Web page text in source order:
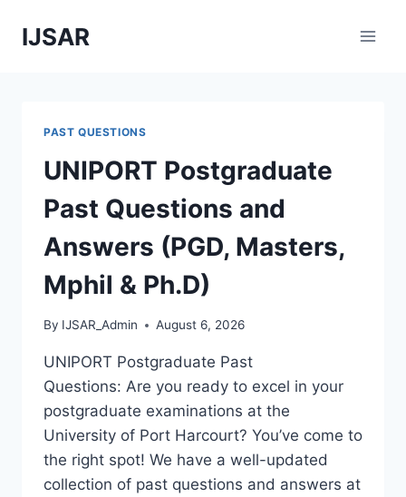
IJSAR
PAST QUESTIONS
UNIPORT Postgraduate
Past Questions and
Answers (PGD, Masters,
Mphil & Ph.D)
By IJSAR_Admin August 6, 2026
UNIPORT Postgraduate Past
Questions: Are you ready to excel in your
postgraduate examinations at the
University of Port Harcourt? You’ve come to
the right spot! We have a well-updated
collection of past questions and answers at